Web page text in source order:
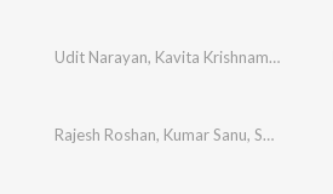
Udit Narayan, Kavita Krishnamurthy
Rajesh Roshan, Kumar Sanu, Sadhana Sargam